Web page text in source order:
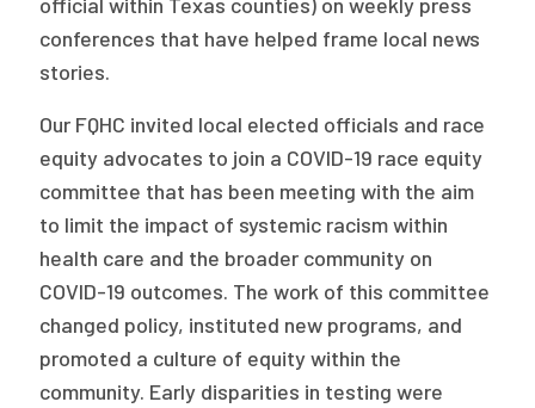
conferences that have helped frame local news
stories.
Our FQHC invited local elected officials and race
equity advocates to join a COVID-19 race equity
committee that has been meeting with the aim
to limit the impact of systemic racism within
health care and the broader community on
COVID-19 outcomes. The work of this committee
changed policy, instituted new programs, and
promoted a culture of equity within the
community. Early disparities in testing were